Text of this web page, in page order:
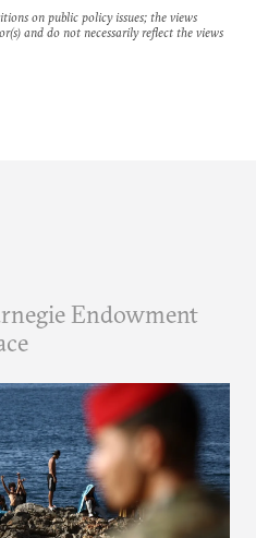
on public policy issues; the views
and do not necessarily reflect the views
Endowment